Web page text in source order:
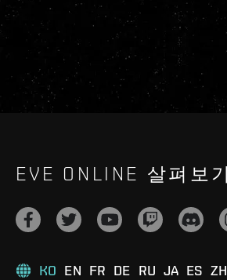
EVE ONLINE 살펴보기
KO EN FR DE RU JA ES ZH